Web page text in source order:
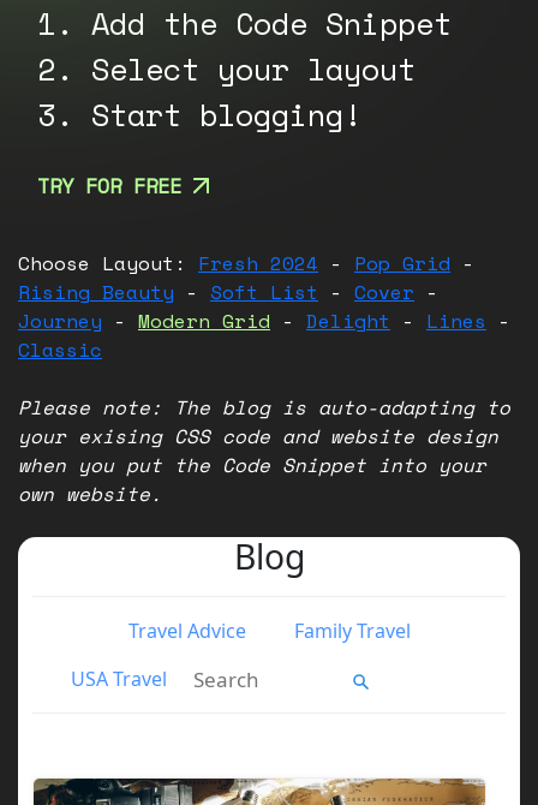
1. Add the Code Snippet
2. Select your layout
3. Start blogging!
TRY FOR FREE
Choose Layout: Fresh 2024 - Pop Grid -
Rising Beauty - Soft List - Cover -
Journey - Modern Grid - Delight - Lines -
Classic
Please note: The blog is auto-adapting to
your exising CSS code and website design
when you put the Code Snippet into your
own website.